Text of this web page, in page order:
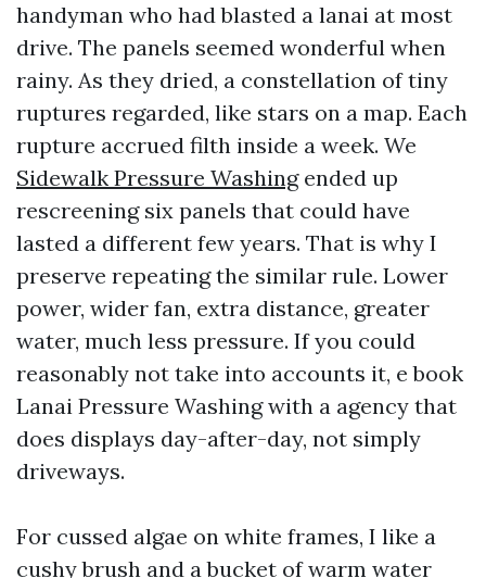
handyman who had blasted a lanai at most
drive. The panels seemed wonderful when
rainy. As they dried, a constellation of tiny
ruptures regarded, like stars on a map. Each
rupture accrued filth inside a week. We
Sidewalk Pressure Washingended up
rescreening six panels that could have
lasted a different few years. That is why I
preserve repeating the similar rule. Lower
power, wider fan, extra distance, greater
water, much less pressure. If you could
reasonably not take into accounts it, e book
Lanai Pressure Washing with a agency that
does displays day-after-day, not simply
driveways.
For cussed algae on white frames, I like a
cushy brush and a bucket of warm water